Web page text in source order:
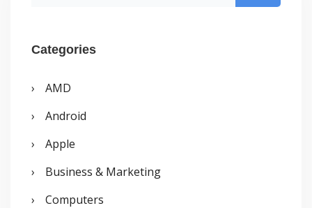
r
h
f
o
Categories
AMD
Android
Apple
Business & Marketing
Computers